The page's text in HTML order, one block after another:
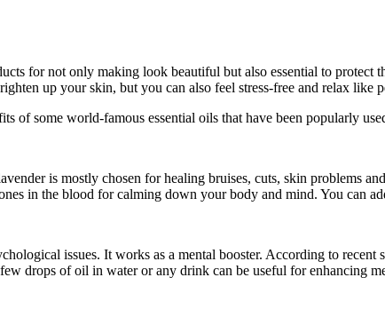
for not only making look beautiful but also essential to
up your skin, but you can also feel stress-free and relax like
of some world-famous essential oils that have been popularly
is mostly chosen for healing bruises, cuts, skin problems
in the blood for calming down your body and mind. You can
issues. It works as a mental booster. According to
drops of oil in water or any drink can be useful for enhancing